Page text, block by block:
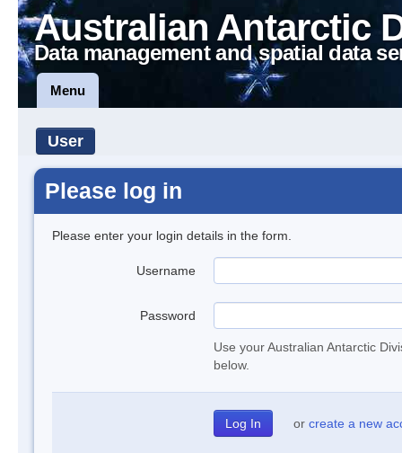
Australian Antarctic
Data management and spatial data
Menu
User
Please log in
Please enter your login details in the form.
Username
Password
Use your Australian Antarctic
below.
or create a new